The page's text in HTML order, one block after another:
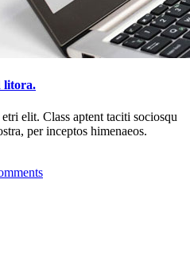
litora.
elit. Class aptent taciti sociosqu
per inceptos himenaeos.